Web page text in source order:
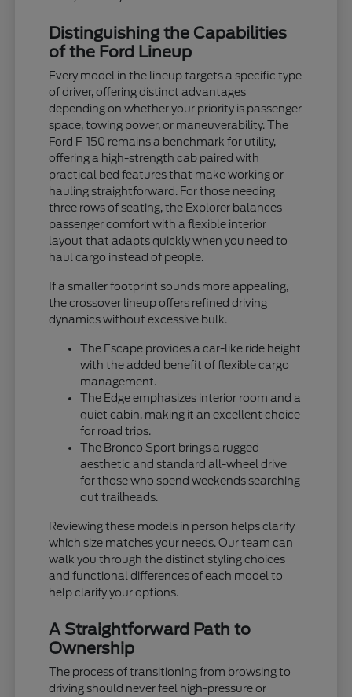
Distinguishing the Capabilities
of the Ford Lineup
Every model in the lineup targets a specific type
of driver, offering distinct advantages
depending on whether your priority is passenger
space, towing power, or maneuverability. The
Ford F-150 remains a benchmark for utility,
offering a high-strength cab paired with
practical bed features that make working or
hauling straightforward. For those needing
three rows of seating, the Explorer balances
passenger comfort with a flexible interior
layout that adapts quickly when you need to
haul cargo instead of people.
If a smaller footprint sounds more appealing,
the crossover lineup offers refined driving
dynamics without excessive bulk.
The Escape provides a car-like ride height
with the added benefit of flexible cargo
management.
The Edge emphasizes interior room and a
quiet cabin, making it an excellent choice
for road trips.
The Bronco Sport brings a rugged
aesthetic and standard all-wheel drive
for those who spend weekends searching
out trailheads.
Reviewing these models in person helps clarify
which size matches your needs. Our team can
walk you through the distinct styling choices
and functional differences of each model to
help clarify your options.
A Straightforward Path to
Ownership
The process of transitioning from browsing to
driving should never feel high-pressure or